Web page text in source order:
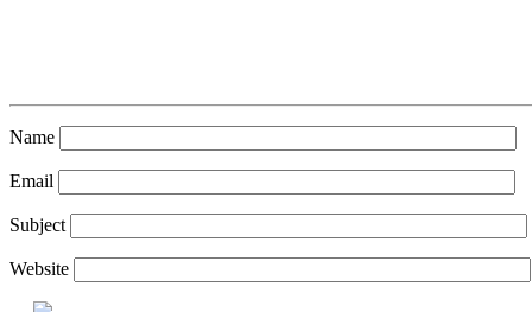
Name
Email
Subject
Website